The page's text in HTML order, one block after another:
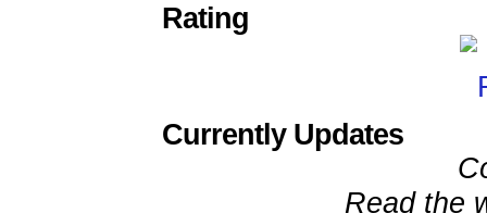
Rating
Currently Updates
Read the